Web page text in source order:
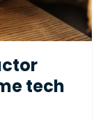
tech